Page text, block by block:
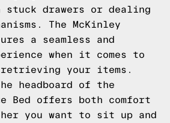
drawers or dealing
The McKinley
a seamless and
when it comes to
retrieving your items.
headboard of the
Bed offers both comfort
you want to sit up and